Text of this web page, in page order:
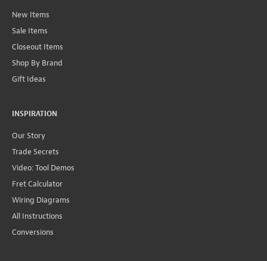
New Items
Sale Items
Closeout Items
Shop By Brand
Gift Ideas
INSPIRATION
Our Story
Trade Secrets
Video: Tool Demos
Fret Calculator
Wiring Diagrams
All Instructions
Conversions